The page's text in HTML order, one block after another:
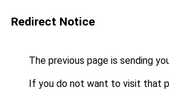
Redirect Notice
The previous page is sending
If you do not want to visit that